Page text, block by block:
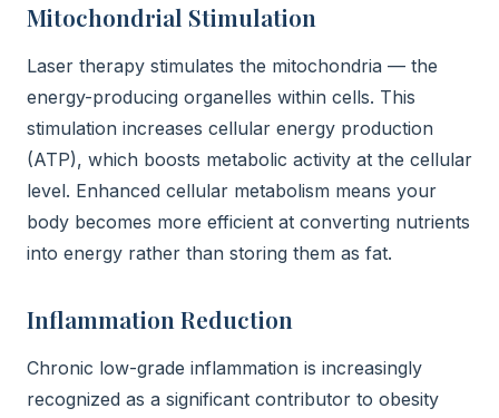
Mitochondrial Stimulation
Laser therapy stimulates the mitochondria — the
energy-producing organelles within cells. This
stimulation increases cellular energy production
(ATP), which boosts metabolic activity at the cellular
level. Enhanced cellular metabolism means your
body becomes more efficient at converting nutrients
into energy rather than storing them as fat.
Inflammation Reduction
Chronic low-grade inflammation is increasingly
recognized as a significant contributor to obesity